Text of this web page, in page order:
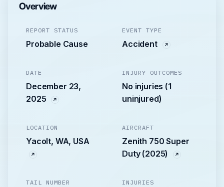
Overview
REPORT STATUS
Probable Cause
EVENT TYPE
Accident
DATE
December 23,
2025
INJURY OUTCOMES
No injuries (1
uninjured)
LOCATION
Yacolt, WA, USA
AIRCRAFT
Zenith 750 Super
Duty (2025)
TAIL NUMBER INJURIES